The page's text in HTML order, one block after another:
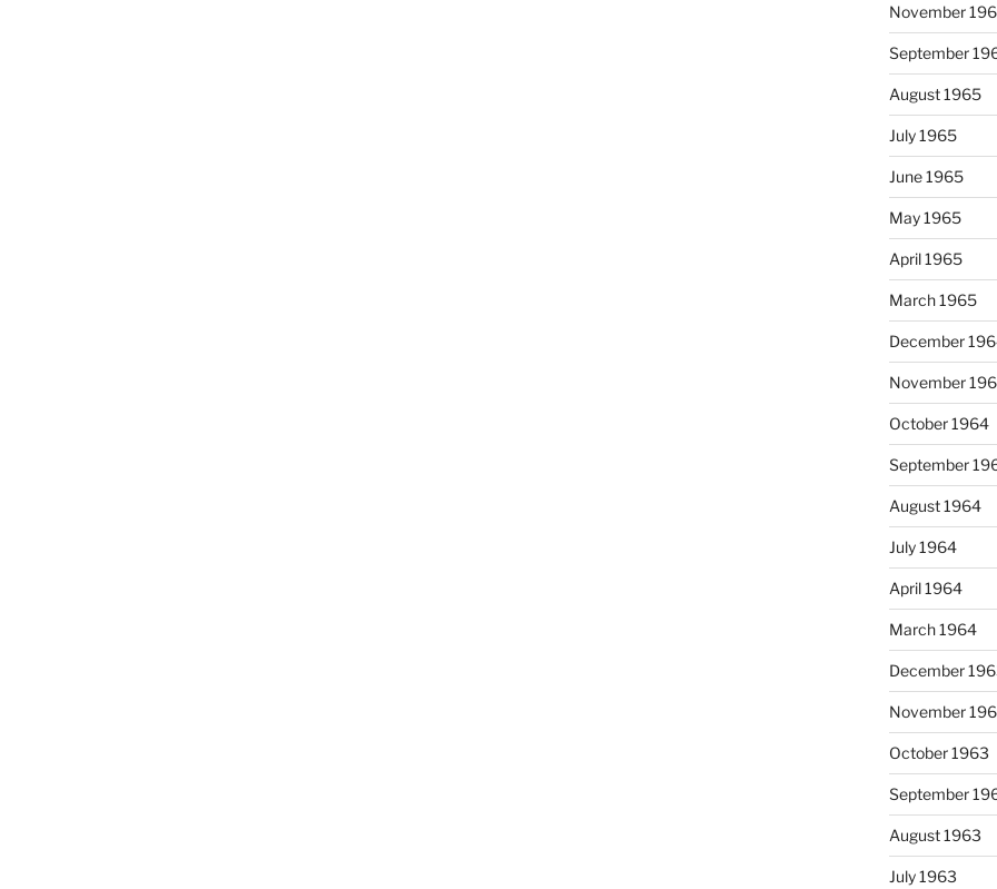
November
September
August 1965
July 1965
June 1965
May 1965
April 1965
March 1965
December
November
October 1964
September
August 1964
July 1964
April 1964
March 1964
December
November
October 1963
September
August 1963
July 1963